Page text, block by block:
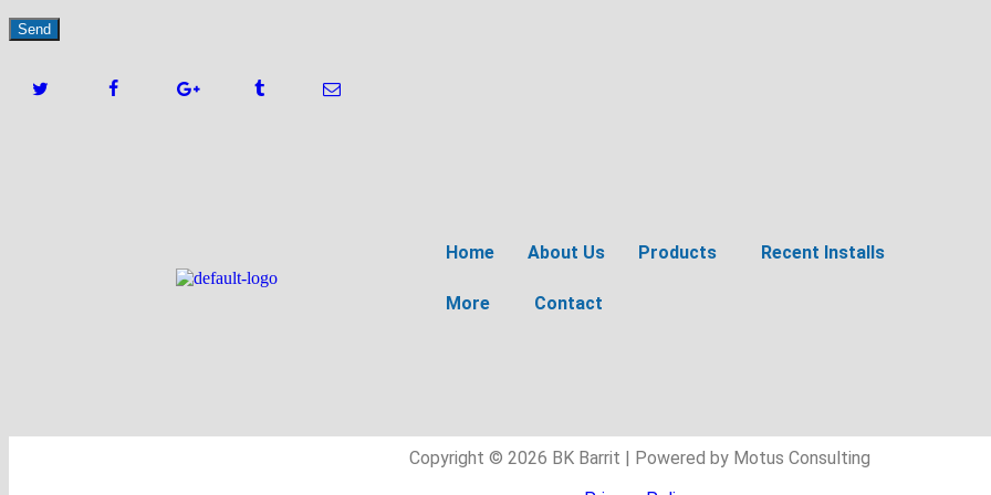
Home About Us Products Recent Installs
More
Contact
Copyright © 2026 BK Barrit | Powered by Motus Consulting